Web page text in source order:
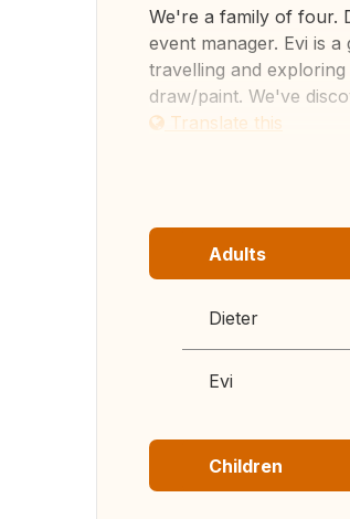
We're a family of four.
event manager. Evi is
travelling and
draw/paint. We've
Translate this
Adults
Dieter
Evi
Children